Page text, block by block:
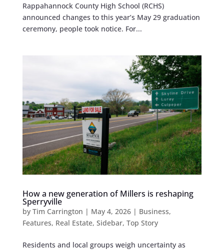
Rappahannock County High School (RCHS)
announced changes to this year’s May 29 graduation
ceremony, people took notice. For...
How a new generation of Millers is reshaping
Sperryville
by Tim Carrington | May 4, 2026| Business,
Features, Real Estate, Sidebar, Top Story
Residents and local groups weigh uncertainty as